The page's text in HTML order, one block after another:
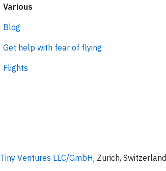
Various
Blog
Get help with fear of flying
Flights
Tiny Ventures LLC/GmbH, Zurich, Switzerland